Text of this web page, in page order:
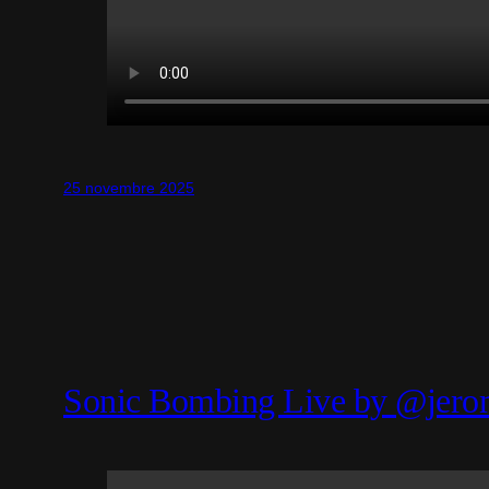
25 novembre 2025
Sonic Bombing Live by